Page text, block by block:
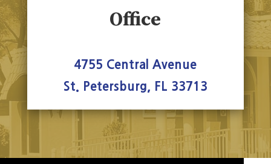
Office
4755 Central Avenue
St. Petersburg, FL 33713